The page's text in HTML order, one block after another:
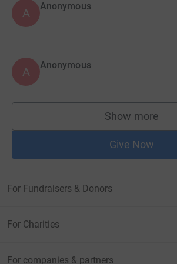
A Anonymous
A Anonymous
Show more
supporters
Give Now
For Fundraisers & Donors
For Charities
For companies & partners